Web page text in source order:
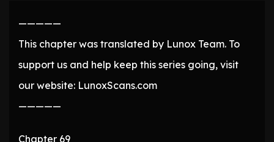
—————
This chapter was translated by Lunox Team. To
support us and help keep this series going, visit
our website: LunoxScans.com
—————
Chapter 69